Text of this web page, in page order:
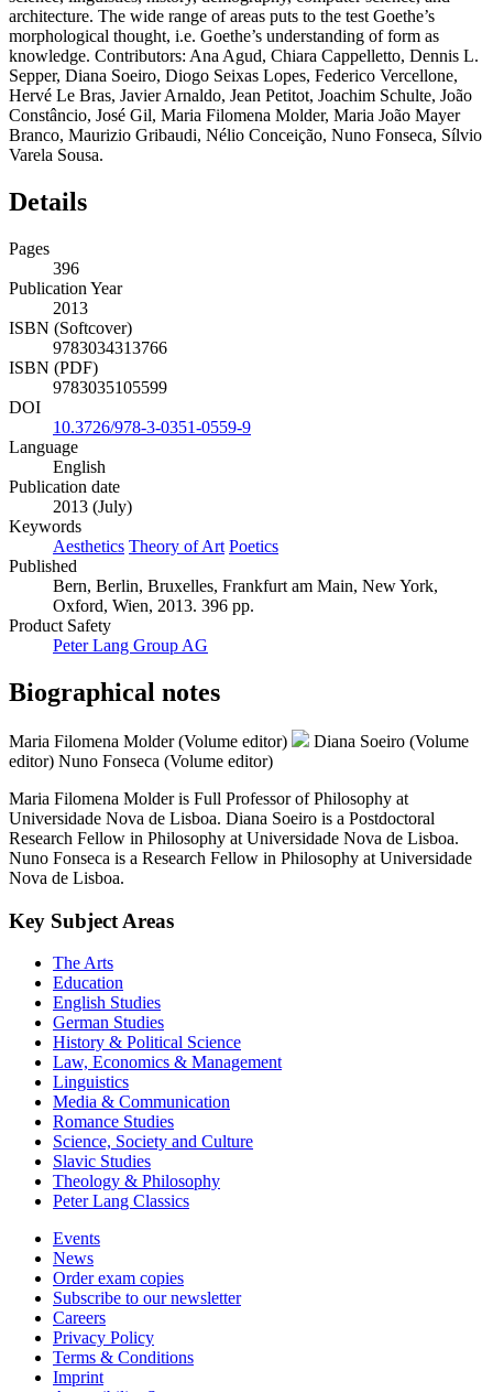
architecture. The wide range of areas puts to the test Goethe’s
morphological thought, i.e. Goethe’s understanding of form as
knowledge. Contributors: Ana Agud, Chiara Cappelletto, Dennis L.
Sepper, Diana Soeiro, Diogo Seixas Lopes, Federico Vercellone,
Hervé Le Bras, Javier Arnaldo, Jean Petitot, Joachim Schulte, João
Constâncio, José Gil, Maria Filomena Molder, Maria João Mayer
Branco, Maurizio Gribaudi, Nélio Conceição, Nuno Fonseca, Sílvio
Varela Sousa.
Details
Pages
396
Publication Year
2013
ISBN (Softcover)
9783034313766
ISBN (PDF)
9783035105599
DOI
10.3726/978-3-0351-0559-9
Language
English
Publication date
2013 (July)
Keywords
Aesthetics Theory of Art Poetics
Published
Bern, Berlin, Bruxelles, Frankfurt am Main, New York,
Oxford, Wien, 2013. 396 pp.
Product Safety
Peter Lang Group AG
Biographical notes
Maria Filomena Molder (Volume editor)
Diana Soeiro (Volume
editor) Nuno Fonseca (Volume editor)
Maria Filomena Molder is Full Professor of Philosophy at
Universidade Nova de Lisboa. Diana Soeiro is a Postdoctoral
Research Fellow in Philosophy at Universidade Nova de Lisboa.
Nuno Fonseca is a Research Fellow in Philosophy at Universidade
Nova de Lisboa.
Key Subject Areas
The Arts
Education
English Studies
German Studies
History & Political Science
Law, Economics & Management
Linguistics
Media & Communication
Romance Studies
Science, Society and Culture
Slavic Studies
Theology & Philosophy
Peter Lang Classics
Events
News
Order exam copies
Subscribe to our newsletter
Careers
Privacy Policy
Terms & Conditions
Imprint